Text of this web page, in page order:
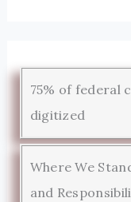
75% of federal
digitized
Where We
and